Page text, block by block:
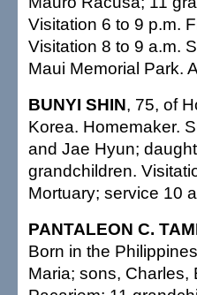
Visitation 6 to 9 p.m.
Visitation 8 to 9 a.m.
Maui Memorial Park.
BUNYI SHIN, 75, of
Korea. Homemaker.
and Jae Hyun;
grandchildren.
Mortuary; service 10
PANTALEON C.
Born in the
Maria; sons, Charles,